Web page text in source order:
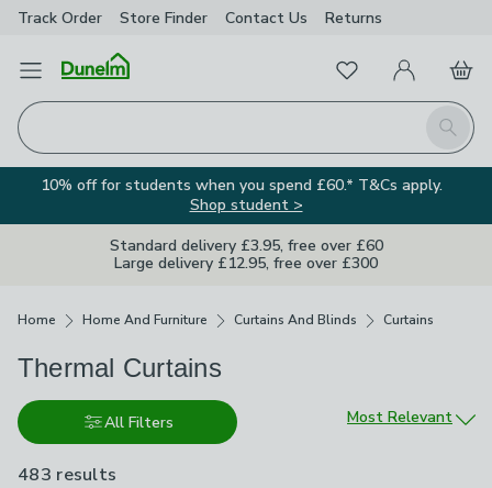
Track Order Store Finder Contact Us Returns
Open Menu
Search
FavouritesMy Account
Basket
10% off for students when you spend £60.* T&Cs apply.
Shop student >
Standard delivery £3.95, free over £60
Large delivery £12.95, free over £300
Home Home And Furniture Curtains And Blinds Curtains
Thermal Curtains
All Filters
483 results
Sort by
Most Relevant